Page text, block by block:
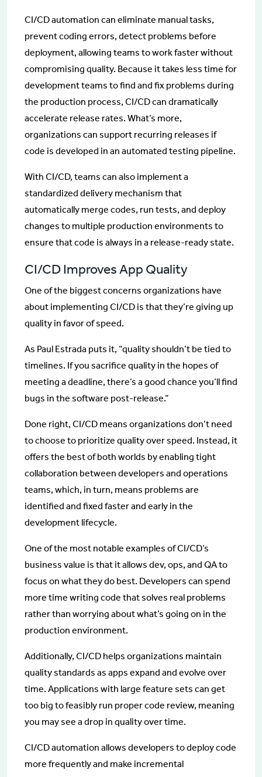
CI/CD automation can eliminate manual tasks,
prevent coding errors, detect problems before
deployment, allowing teams to work faster without
compromising quality. Because it takes less time for
development teams to find and fix problems during
the production process, CI/CD can dramatically
accelerate release rates. What’s more,
organizations can support recurring releases if
code is developed in an automated testing pipeline.
With CI/CD, teams can also implement a
standardized delivery mechanism that
automatically merge codes, run tests, and deploy
changes to multiple production environments to
ensure that code is always in a release-ready state.
CI/CD Improves App Quality
One of the biggest concerns organizations have
about implementing CI/CD is that they’re giving up
quality in favor of speed.
As Paul Estrada puts it, “quality shouldn’t be tied to
timelines. If you sacrifice quality in the hopes of
meeting a deadline, there’s a good chance you’ll find
bugs in the software post-release.”
Done right, CI/CD means organizations don’t need
to choose to prioritize quality over speed. Instead, it
offers the best of both worlds by enabling tight
collaboration between developers and operations
teams, which, in turn, means problems are
identified and fixed faster and early in the
development lifecycle.
One of the most notable examples of CI/CD’s
business value is that it allows dev, ops, and QA to
focus on what they do best. Developers can spend
more time writing code that solves real problems
rather than worrying about what’s going on in the
production environment.
Additionally, CI/CD helps organizations maintain
quality standards as apps expand and evolve over
time. Applications with large feature sets can get
too big to feasibly run proper code review, meaning
you may see a drop in quality over time.
CI/CD automation allows developers to deploy code
more frequently and make incremental